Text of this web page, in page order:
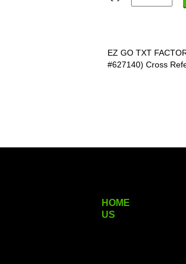
EZ GO TXT
#627140) Cross
HOME
US